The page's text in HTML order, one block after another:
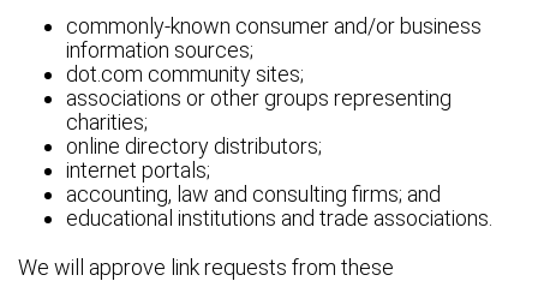
commonly-known consumer and/or business
information sources;
dot.com community sites;
associations or other groups representing
charities;
online directory distributors;
internet portals;
accounting, law and consulting firms; and
educational institutions and trade associations.
We will approve link requests from these